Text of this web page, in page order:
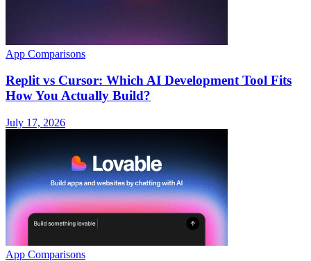
App Comparisons
Replit vs Cursor: Which AI Development Tool Fits
How You Actually Build?
July 17, 2026
App Comparisons